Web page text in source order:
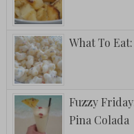
What To
Fuzzy
Pina Colada